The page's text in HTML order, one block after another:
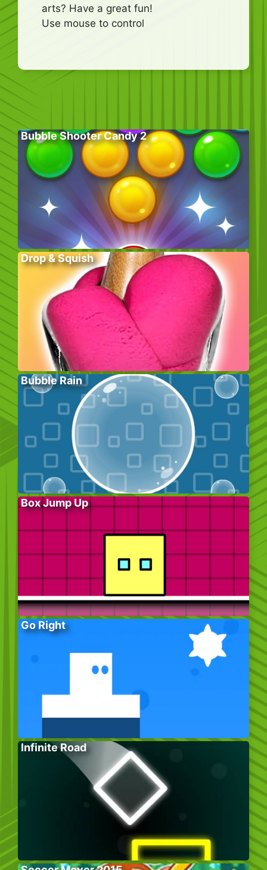
arts? Have a great fun!
Use mouse to control
Bubble Shooter Candy 2
Drop & Squish
Bubble Rain
Box Jump Up
Go Right
Infinite Road